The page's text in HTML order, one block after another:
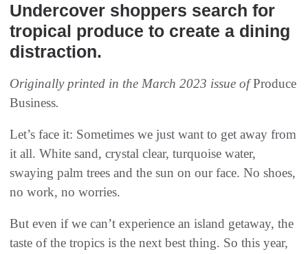
Undercover shoppers search for
tropical produce to create a dining
distraction.
Originally printed in the March 2023 issue ofProduce
Business.
Let’s face it: Sometimes we just want to get away from
it all. White sand, crystal clear, turquoise water,
swaying palm trees and the sun on our face. No shoes,
no work, no worries.
But even if we can’t experience an island getaway, the
taste of the tropics is the next best thing. So this year,